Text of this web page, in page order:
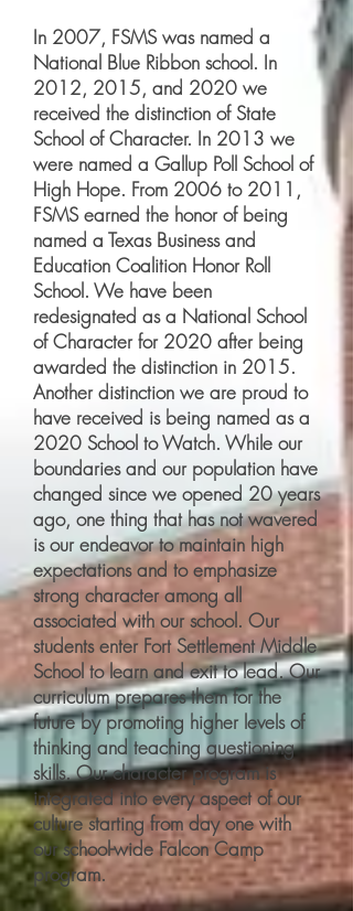
In 2007, FSMS was named a
National Blue Ribbon school. In
2012, 2015, and 2020 we
received the distinction of State
School of Character. In 2013 we
were named a Gallup Poll School of
High Hope. From 2006 to 2011,
FSMS earned the honor of being
named a Texas Business and
Education Coalition Honor Roll
School. We have been
redesignated as a National School
of Character for 2020 after being
awarded the distinction in 2015.
Another distinction we are proud to
have received is being named as a
2020 School to Watch. While our
boundaries and our population have
changed since we opened 20 years
ago, one thing that has not wavered
is our endeavor to maintain high
expectations and to emphasize
strong character among all
associated with our school. Our
students enter Fort Settlement Middle
School to learn and exit to lead. Our
curriculum prepares them for the
future by promoting higher levels of
thinking and teaching questioning
skills. Our character program is
integrated into every aspect of our
culture starting from day one with
our school-wide Falcon Camp
program.